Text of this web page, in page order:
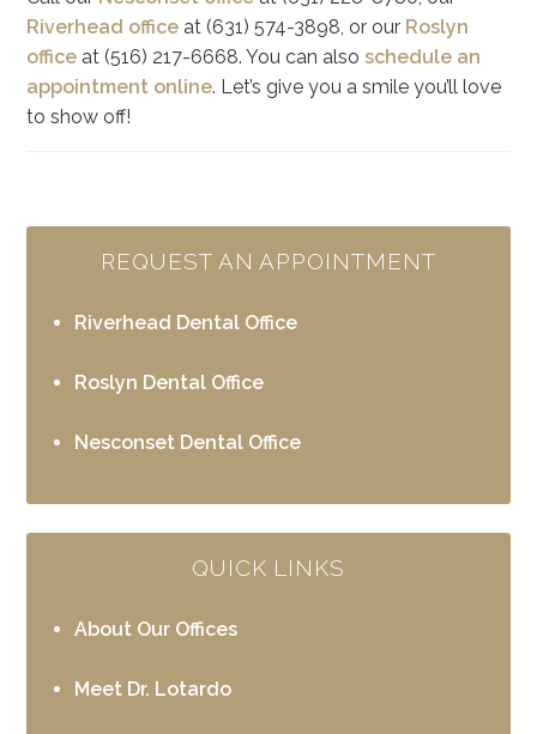
Riverhead office at (631) 574-3898, or our Roslyn
office at (516) 217-6668. You can alsoschedule an
appointment online. Let’s give you a smile you’ll love
to show off!
REQUEST AN APPOINTMENT
Riverhead Dental Office
Roslyn Dental Office
Nesconset Dental Office
QUICK LINKS
About Our Offices
Meet Dr. Lotardo